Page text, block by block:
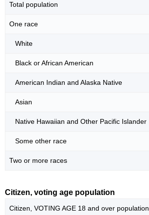
Total population
One race
White
Black or African American
American Indian and Alaska Native
Asian
Native Hawaiian and Other Pacific Islander
Some other race
Two or more races
Citizen, voting age population
Citizen, VOTING AGE 18 and over population